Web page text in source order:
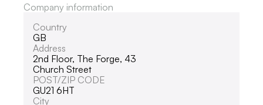
Company information
Country
GB
Address
2nd Floor, The Forge, 43
Church Street
POST/ZIP CODE
GU21 6HT
City